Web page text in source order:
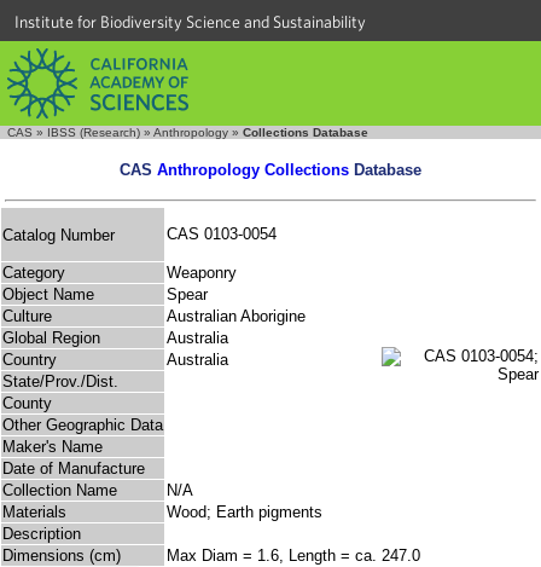
Institute for Biodiversity Science and Sustainability
CAS » IBSS (Research) » Anthropology » Collections Database
CAS Anthropology Collections Database
Catalog Number CAS 0103-0054
Category
Weaponry
Object Name
Spear
Culture
Australian Aborigine
Global Region
Australia
Country
Australia
State/Prov./Dist.
County
Other Geographic Data
Maker's Name
Date of Manufacture
Collection Name
N/A
Materials
Wood; Earth pigments
Description
Dimensions (cm)
Max Diam = 1.6, Length = ca. 247.0